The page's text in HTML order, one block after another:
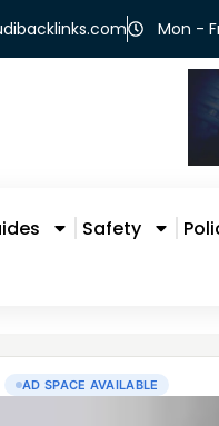
Mon -
Safety